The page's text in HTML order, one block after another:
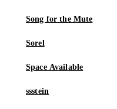
Song for the Mute
Sorel
Space Available
ssstein